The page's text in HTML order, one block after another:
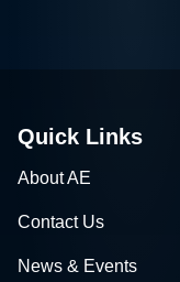
Quick Links
About AE
Contact Us
News & Events